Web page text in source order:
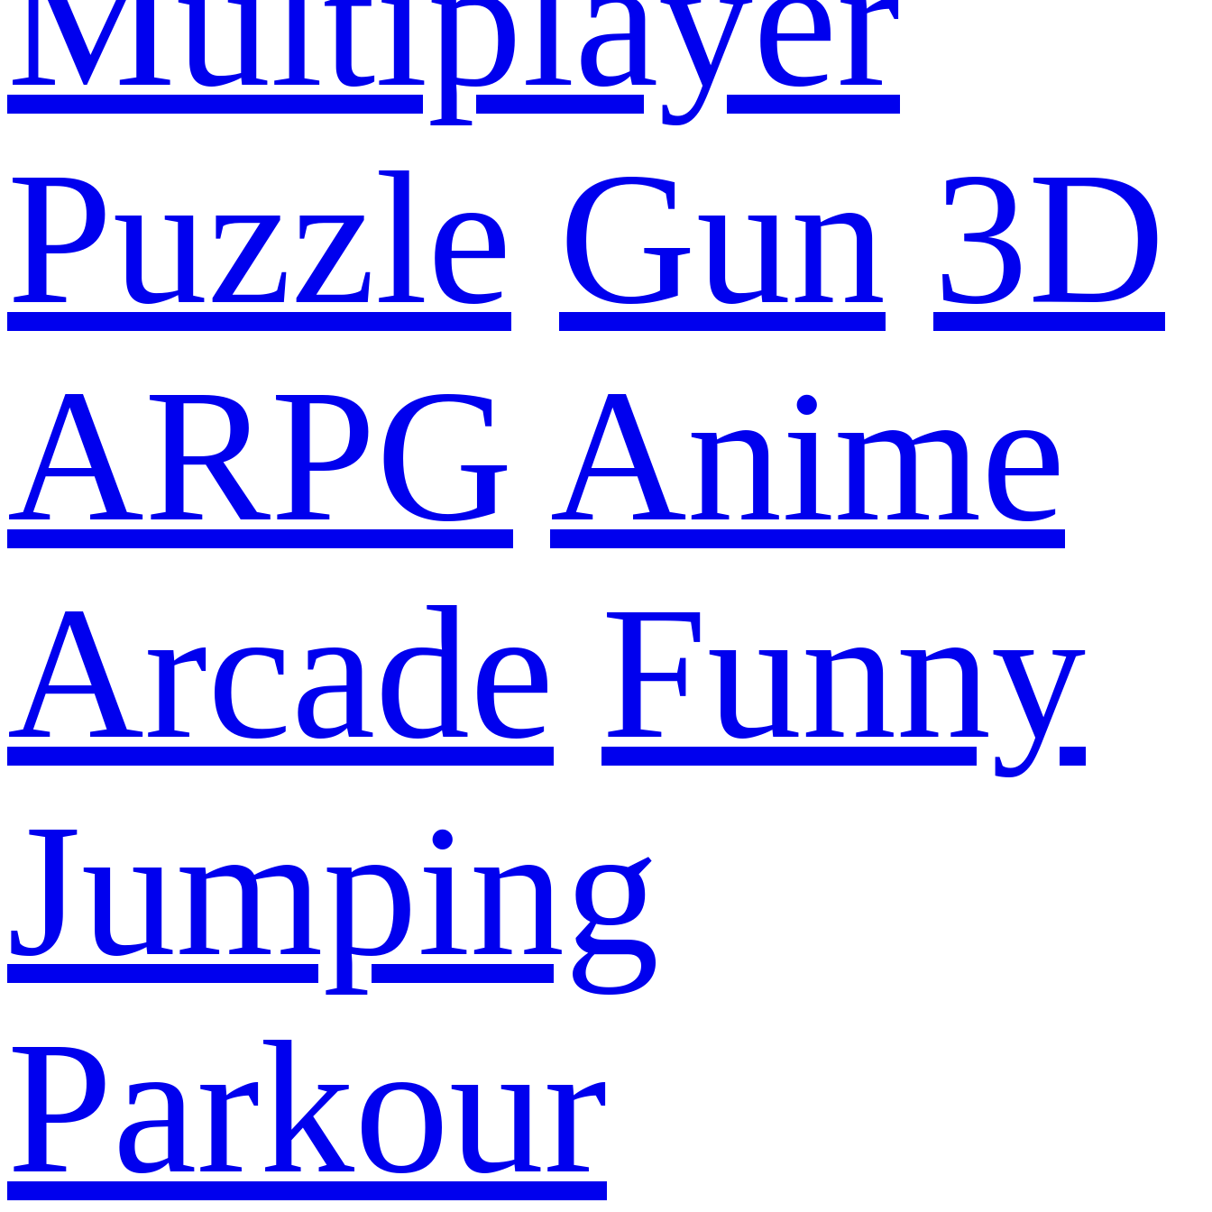
Puzzle Gun 3D
ARPG Anime
Arcade Funny
Jumping
Parkour